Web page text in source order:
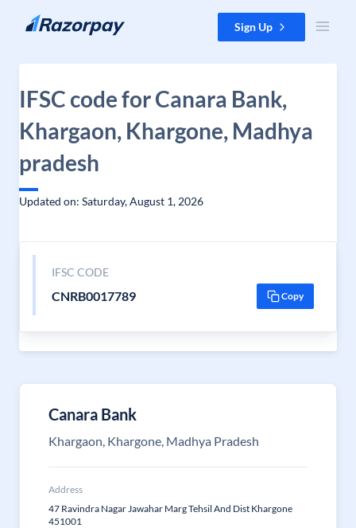
Skip to content Sign Up
IFSC code for Canara Bank,
Khargaon, Khargone, Madhya
pradesh
Updated on: Saturday, August 1, 2026
IFSC CODE
CNRB0017789 Copy
Canara Bank
Khargaon, Khargone, Madhya Pradesh
Address
47 Ravindra Nagar Jawahar Marg Tehsil And Dist Khargone
451001